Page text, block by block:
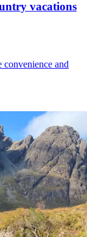
vacations
convenience and